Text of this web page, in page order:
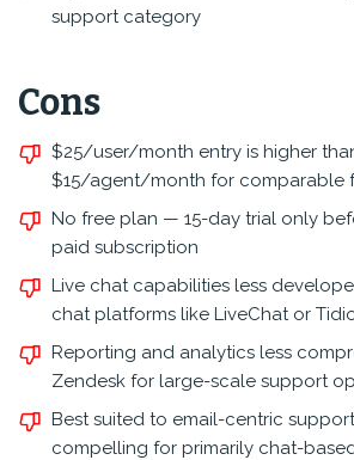
support category
Cons
$25/user/month entry is higher than
$15/agent/month for comparable
No free plan — 15-day trial only
paid subscription
Live chat capabilities less
chat platforms like LiveChat or
Reporting and analytics less
Zendesk for large-scale support
Best suited to email-centric
compelling for primarily chat-